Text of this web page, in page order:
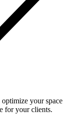
your space
for your clients.